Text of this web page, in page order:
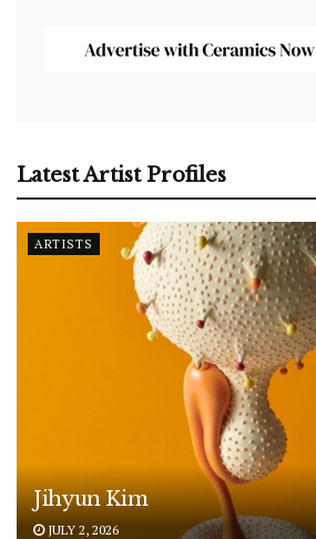
Latest Artist Profiles
ARTISTS
Jihyun Kim
JULY 2, 2026